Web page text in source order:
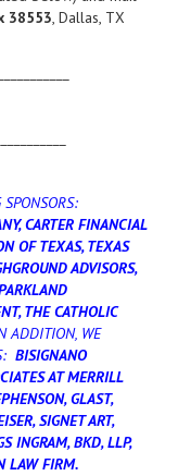
38553, Dallas, TX
CARTER FINANCIAL
OF TEXAS, TEXAS
ADVISORS,
THE CATHOLIC
ADDITION, WE
BISIGNANO
AT MERRILL
GLAST,
SIGNET ART,
INGRAM, BKD, LLP,
LAW FIRM.